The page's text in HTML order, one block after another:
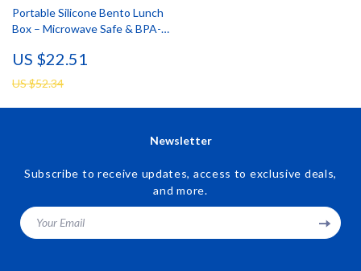
Portable Silicone Bento Lunch
Box – Microwave Safe & BPA-
US $22.51
US $52.34
Newsletter
Subscribe to receive updates, access to exclusive deals,
and more.
Your Email